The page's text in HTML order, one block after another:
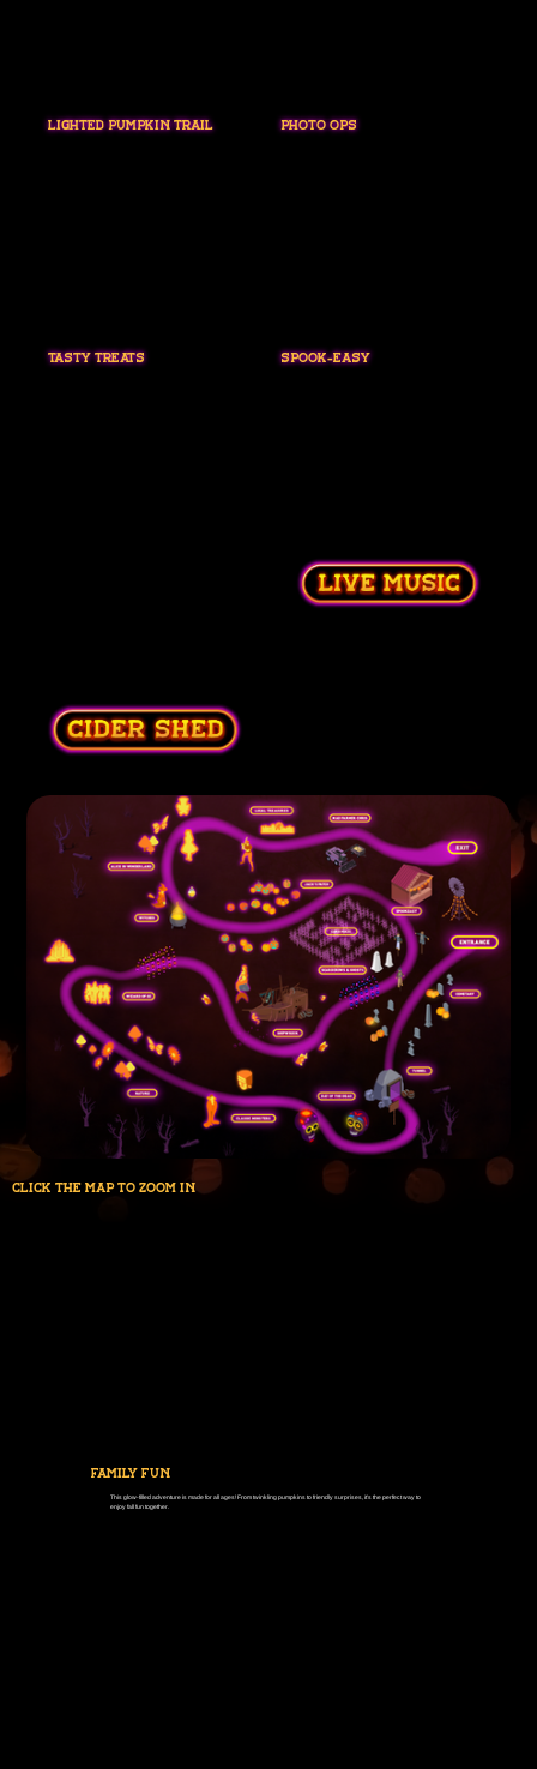
LIGHTED PUMPKIN TRAIL PHOTO OPS
TASTY TREATS SPOOK-EASY
FAMILY FUN
This glow-filled adventure is made for all ages! From twinkling pumpkins to friendly surprises, it’s the perfect way to
enjoy fall fun together.
click the map to zoom in